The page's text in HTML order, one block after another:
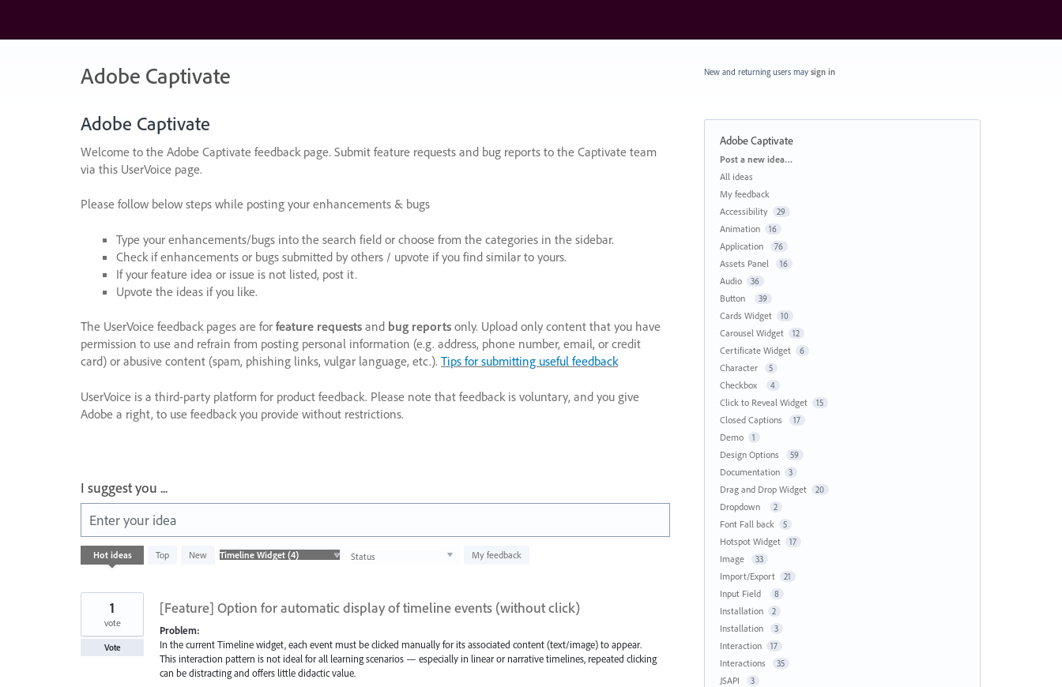
content
Adobe Captivate
Adobe Captivate
Welcome to the Adobe Captivate feedback page. Submit feature requests and bug reports to the Captivate team
via this UserVoice page.
Please follow below steps while posting your enhancements & bugs
Type your enhancements/bugs into the search field or choose from the categories in the sidebar.
Check if enhancements or bugs submitted by others / upvote if you find similar to yours.
If your feature idea or issue is not listed, post it.
Upvote the ideas if you like.
The UserVoice feedback pages are for feature requests and bug reports only. Upload only content that you have
permission to use and refrain from posting personal information (e.g. address, phone number, email, or credit
card) or abusive content (spam, phishing links, vulgar language, etc.). Tips for submitting useful feedback
UserVoice is a third-party platform for product feedback. Please note that feedback is voluntary, and you give
Adobe a right, to use feedback you provide without restrictions.
I suggest you ...
Enter your idea
Hot ideas Top New Status My feedback
4
results
[Feature] Option for automatic display of timeline events (without click)
Problem:
In the current Timeline widget, each event must be clicked manually for its associated content (text/image) to appear.
This interaction pattern is not ideal for all learning scenarios — especially in linear or narrative timelines, repeated clicking
can be distracting and offers little didactic value.
1
vote
Vote
New and returning users may sign in
Adobe Captivate
Categories
Post a new idea…
All ideas
My feedback
Accessibility
29
Animation 16
Application 76
Assets Panel 16
Audio 36
Button 39
Cards Widget 10
Carousel Widget 12
Certificate Widget 6
Character 5
Checkbox 4
Click to Reveal Widget 15
Closed Captions 17
Demo 1
Design Options 59
Documentation 3
Drag and Drop Widget 20
Dropdown 2
Font Fall back 5
Hotspot Widget 17
Image 33
Import/Export 21
Input Field 8
Installation 2
Installation 3
Interaction 17
Interactions 35
JSAPI 3